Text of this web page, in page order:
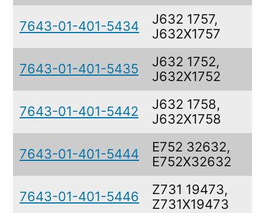
7643-01-401-5434
J632 1757,
J632X1757
7643-01-401-5435
J632 1752,
J632X1752
7643-01-401-5442
J632 1758,
J632X1758
7643-01-401-5444
E752 32632,
E752X32632
7643-01-401-5446
Z731 19473,
Z731X19473